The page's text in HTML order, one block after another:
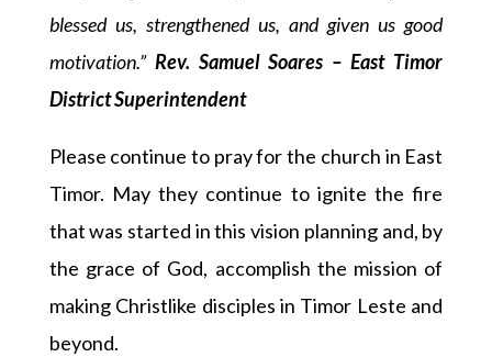
blessed us, strengthened us, and given us good
motivation.”Rev. Samuel Soares – East Timor
District Superintendent
Please continue to pray for the church in East
Timor. May they continue to ignite the fire
that was started in this vision planning and, by
the grace of God, accomplish the mission of
making Christlike disciples in Timor Leste and
beyond.